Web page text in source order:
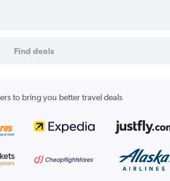
Find deals
to bring you better travel deals